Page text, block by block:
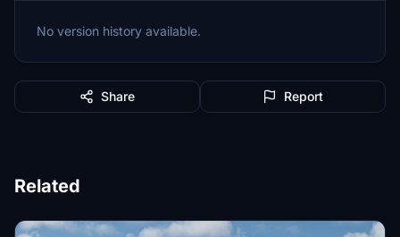
No version history available.
Share Report
Related